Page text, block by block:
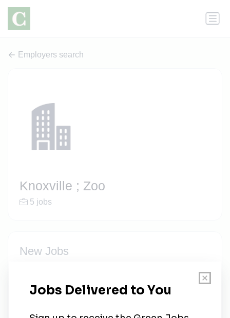
Employers search
Knoxville ; Zoo
5 jobs
New Jobs
Communications